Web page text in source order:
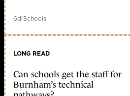
6d|Schools
LONG READ
Can schools get the staff for
Burnham’s technical